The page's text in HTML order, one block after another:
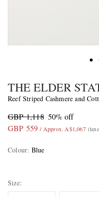
THE ELDER
Reef Striped Cashmere and
GBP 1,118 50% off
GBP 559 / Approx. A$1,067
Colour: Blue
Size